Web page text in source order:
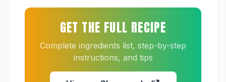
GET THE FULL RECIPE
Complete ingredients list, step-by-step
instructions, and tips